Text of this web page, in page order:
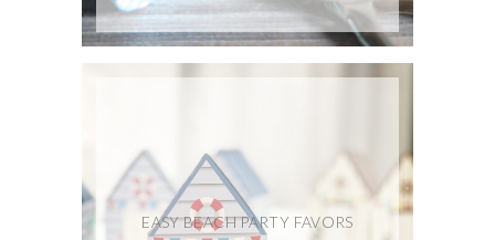
EASY BEACH PARTY FAVORS